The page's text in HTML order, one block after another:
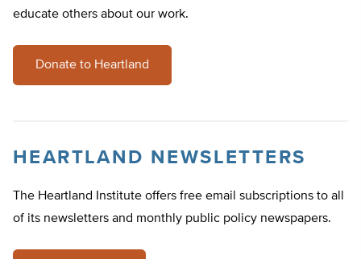
educate others about our work.
Donate to Heartland
HEARTLAND NEWSLETTERS
The Heartland Institute offers free email subscriptions to all
of its newsletters and monthly public policy newspapers.